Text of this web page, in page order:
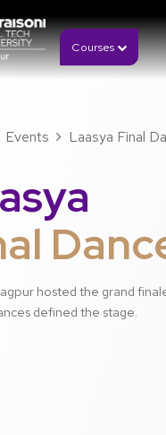
Courses
Events Laasya Final
hosted the grand
defined the stage.